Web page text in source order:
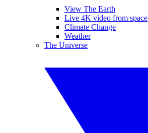
View The Earth
Live 4K video from space
Climate Change
Weather
The Universe